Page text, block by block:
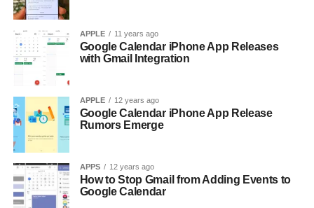
APPLE 11 years ago
Google Calendar iPhone App Releases
with Gmail Integration
APPLE 12 years ago
Google Calendar iPhone App Release
Rumors Emerge
APPS 12 years ago
How to Stop Gmail from Adding Events to
Google Calendar